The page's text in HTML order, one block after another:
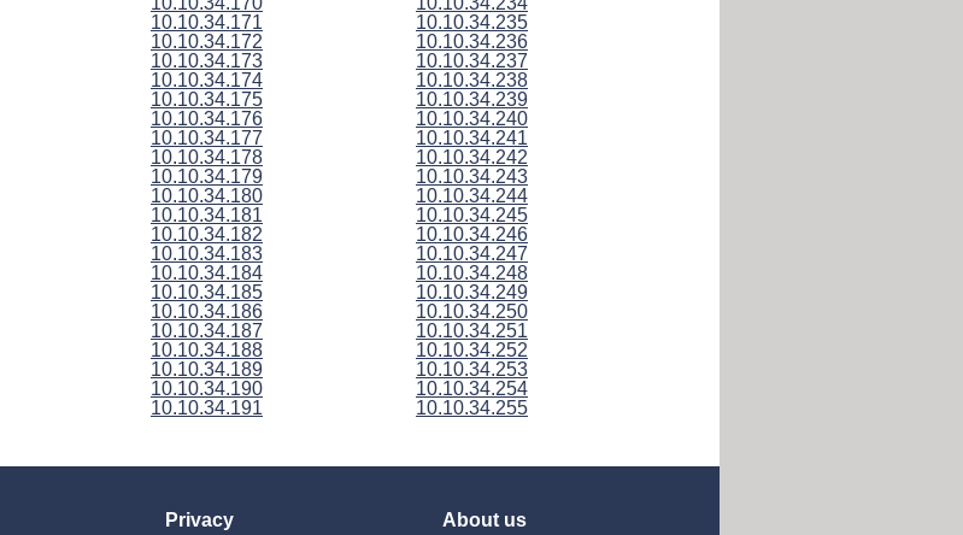
10.10.34.171
10.10.34.172
10.10.34.173
10.10.34.174
10.10.34.175
10.10.34.176
10.10.34.177
10.10.34.178
10.10.34.179
10.10.34.180
10.10.34.181
10.10.34.182
10.10.34.183
10.10.34.184
10.10.34.185
10.10.34.186
10.10.34.187
10.10.34.188
10.10.34.189
10.10.34.190
10.10.34.191
10.10.34.235
10.10.34.236
10.10.34.237
10.10.34.238
10.10.34.239
10.10.34.240
10.10.34.241
10.10.34.242
10.10.34.243
10.10.34.244
10.10.34.245
10.10.34.246
10.10.34.247
10.10.34.248
10.10.34.249
10.10.34.250
10.10.34.251
10.10.34.252
10.10.34.253
10.10.34.254
10.10.34.255
Privacy About us